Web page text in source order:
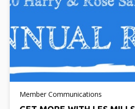
Member Communications